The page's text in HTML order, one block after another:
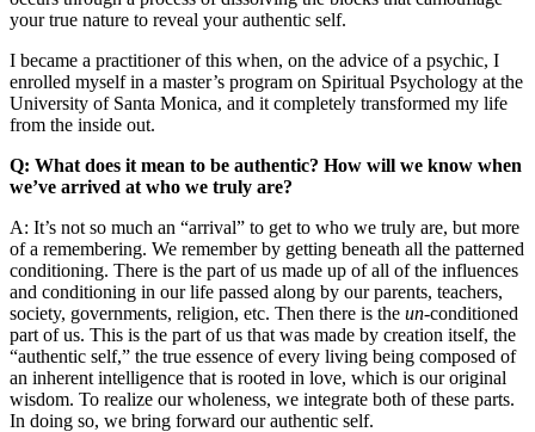
your true nature to reveal your authentic self.
I became a practitioner of this when, on the advice of a psychic, I
enrolled myself in a master’s program on Spiritual Psychology at the
University of Santa Monica, and it completely transformed my life
from the inside out.
Q: What does it mean to be authentic? How will we know when
we’ve arrived at who we truly are?
A: It’s not so much an “arrival” to get to who we truly are, but more
of a remembering. We remember by getting beneath all the patterned
conditioning. There is the part of us made up of all of the influences
and conditioning in our life passed along by our parents, teachers,
society, governments, religion, etc. Then there is the un-conditioned
part of us. This is the part of us that was made by creation itself, the
“authentic self,” the true essence of every living being composed of
an inherent intelligence that is rooted in love, which is our original
wisdom. To realize our wholeness, we integrate both of these parts.
In doing so, we bring forward our authentic self.